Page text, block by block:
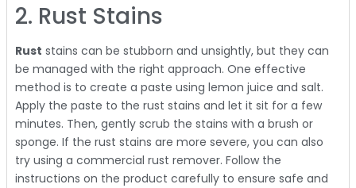
2. Rust Stains
Rust stains can be stubborn and unsightly, but they can
be managed with the right approach. One effective
method is to create a paste using lemon juice and salt.
Apply the paste to the rust stains and let it sit for a few
minutes. Then, gently scrub the stains with a brush or
sponge. If the rust stains are more severe, you can also
try using a commercial rust remover. Follow the
instructions on the product carefully to ensure safe and